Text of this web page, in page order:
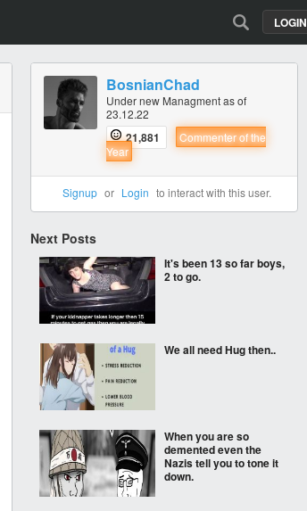
LOGIN
BosnianChad
Under new Managment as of
23.12.22
21,881
Commenter of the
Year
Signup or Login to interact with this user.
Next Posts
It's been 13 so far boys,
2 to go.
We all need Hug then..
When you are so
demented even the
Nazis tell you to tone it
down.